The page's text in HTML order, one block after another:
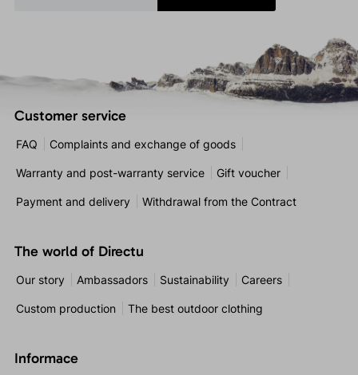
Customer service
FAQ Complaints and exchange of goods
Warranty and post-warranty service Gift voucher
Payment and delivery Withdrawal from the Contract
The world of Directu
Our story Ambassadors Sustainability Careers
Custom production The best outdoor clothing
Informace